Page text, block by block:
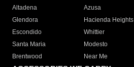
Altadena
Azusa
Glendora
Hacienda Heights
Escondido
Whittier
Santa Maria
Modesto
Brentwood
Near Me